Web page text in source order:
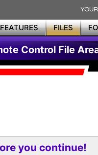
FEATURES FILES
Control File
you continue!